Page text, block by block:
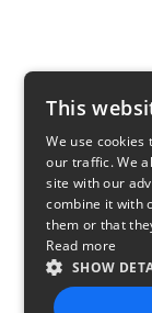
This
We use cookies
our traffic. We
site with our
combine it with
them or that
Read more
SHOW